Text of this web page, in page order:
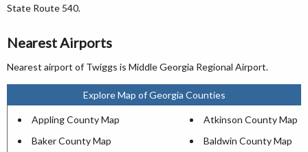
State Route 540.
Nearest Airports
Nearest airport of Twiggs is Middle Georgia Regional Airport.
Explore Map of Georgia Counties
Appling County Map
Atkinson County Map
Baker County Map
Baldwin County Map